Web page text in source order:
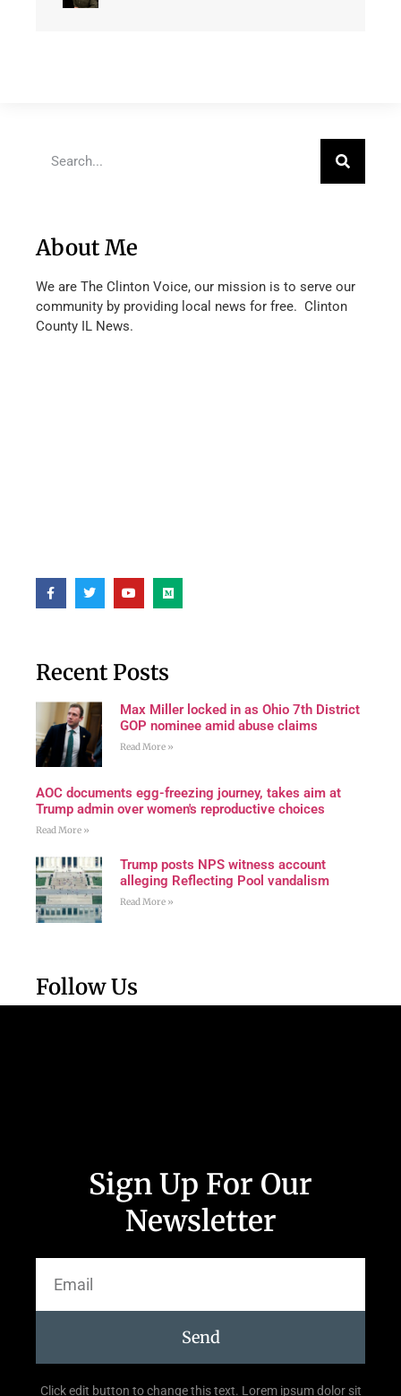
About Me
We are The Clinton Voice, our mission is to serve our
community by providing local news for free. Clinton
County IL News.
Recent Posts
Max Miller locked in as Ohio 7th District
GOP nominee amid abuse claims
Read More »
AOC documents egg-freezing journey, takes aim at
Trump admin over women's reproductive choices
Read More »
Trump posts NPS witness account
alleging Reflecting Pool vandalism
Read More »
Follow Us
Sign Up For Our
Newsletter
Send
Click edit button to change this text. Lorem ipsum dolor sit